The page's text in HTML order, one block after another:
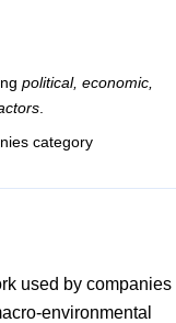
political, economic,
category
used by companies
environmental